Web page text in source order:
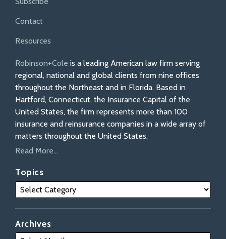
Contact
Resources
Robinson+Cole is a leading American law firm serving
regional, national and global clients from nine offices
throughout the Northeast and in Florida. Based in
Hartford, Connecticut, the Insurance Capital of the
United States, the firm represents more than 100
insurance and reinsurance companies in a wide array of
matters throughout the United States.
Read More...
Topics
Archives